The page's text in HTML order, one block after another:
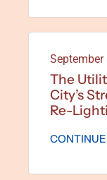
September
The
City’s
Re-